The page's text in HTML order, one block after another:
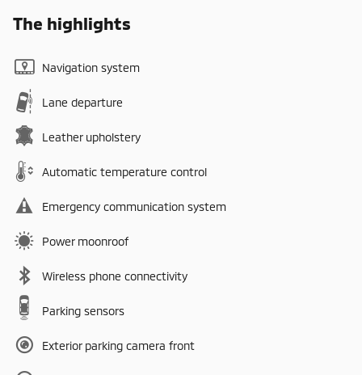
The highlights
Navigation system
Lane departure
Leather upholstery
Automatic temperature control
Emergency communication system
Power moonroof
Wireless phone connectivity
Parking sensors
Exterior parking camera front